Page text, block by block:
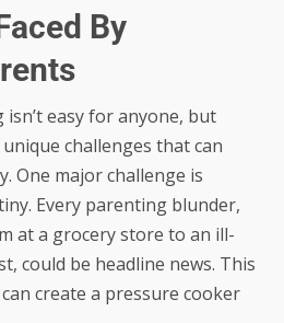
By
isn’t easy for anyone, but
challenges that can
One major challenge is
Every parenting blunder,
at a grocery store to an ill-
could be headline news. This
create a pressure cooker